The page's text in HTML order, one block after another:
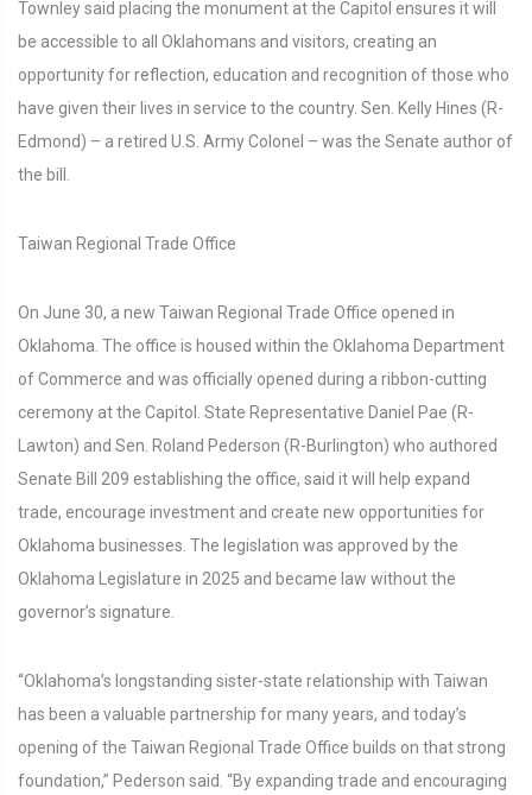
Townley said placing the monument at the Capitol ensures it will
be accessible to all Oklahomans and visitors, creating an
opportunity for reflection, education and recognition of those who
have given their lives in service to the country. Sen. Kelly Hines (R-
Edmond) – a retired U.S. Army Colonel – was the Senate author of
the bill.
Taiwan Regional Trade Office
On June 30, a new Taiwan Regional Trade Office opened in
Oklahoma. The office is housed within the Oklahoma Department
of Commerce and was officially opened during a ribbon-cutting
ceremony at the Capitol. State Representative Daniel Pae (R-
Lawton) and Sen. Roland Pederson (R-Burlington) who authored
Senate Bill 209 establishing the office, said it will help expand
trade, encourage investment and create new opportunities for
Oklahoma businesses. The legislation was approved by the
Oklahoma Legislature in 2025 and became law without the
governor’s signature.
“Oklahoma’s longstanding sister-state relationship with Taiwan
has been a valuable partnership for many years, and today’s
opening of the Taiwan Regional Trade Office builds on that strong
foundation,” Pederson said. “By expanding trade and encouraging